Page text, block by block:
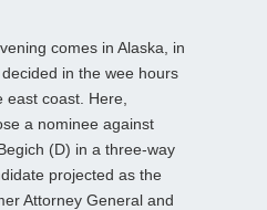
comes in Alaska, in
in the wee hours
coast. Here,
a nominee against
(D) in a three-way
projected as the
Attorney General and